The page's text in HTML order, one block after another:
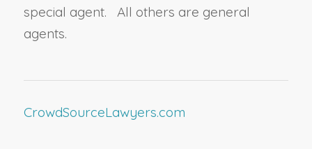
special agent. All others are general
agents.
CrowdSourceLawyers.com